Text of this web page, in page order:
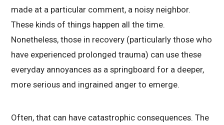
made at a particular comment, a noisy neighbor.
These kinds of things happen all the time.
Nonetheless, those in recovery (particularly those who
have experienced prolonged trauma) can use these
everyday annoyances as a springboard for a deeper,
more serious and ingrained anger to emerge.
Often, that can have catastrophic consequences. The